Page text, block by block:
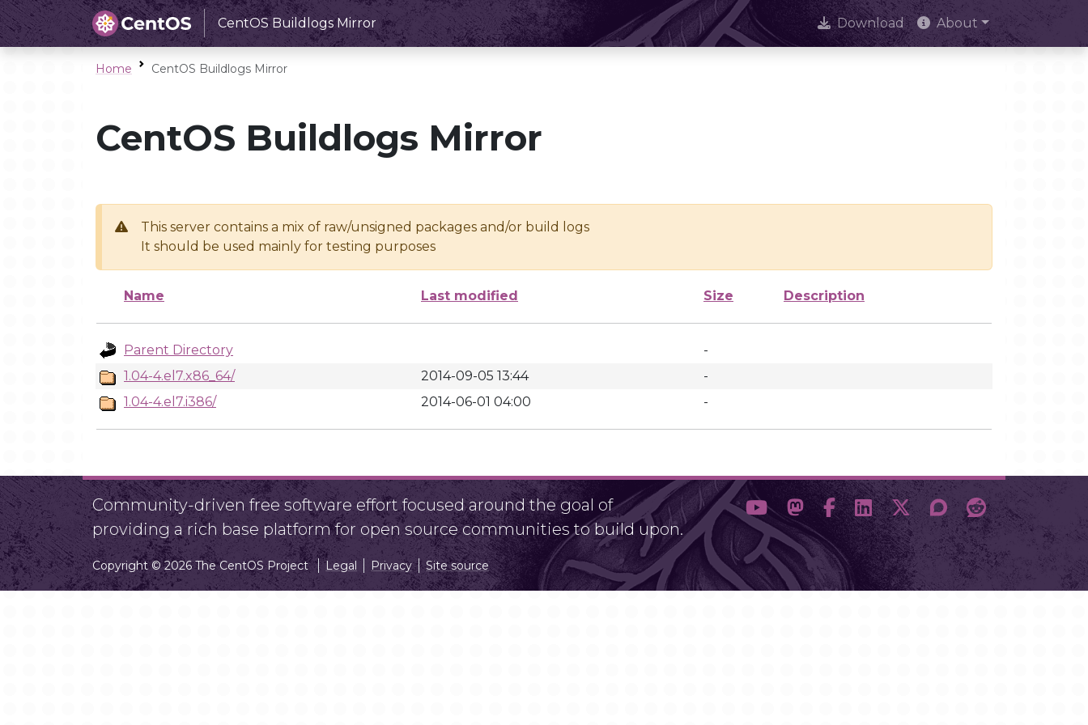
CentOS Buildlogs Mirror Download About
Home CentOS Buildlogs Mirror
CentOS Buildlogs Mirror
This server contains a mix of raw/unsigned packages and/or build logs
It should be used mainly for testing purposes
Name Last modified Size Description
Parent Directory
-
1.04-4.el7.x86_64/
2014-09-05 13:44
-
1.04-4.el7.i386/
2014-06-01 04:00 -
Community-driven free software effort focused around the goal of
providing a rich base platform for open source communities to build upon.
Copyright © 2026 The CentOS Project Legal Privacy Site source